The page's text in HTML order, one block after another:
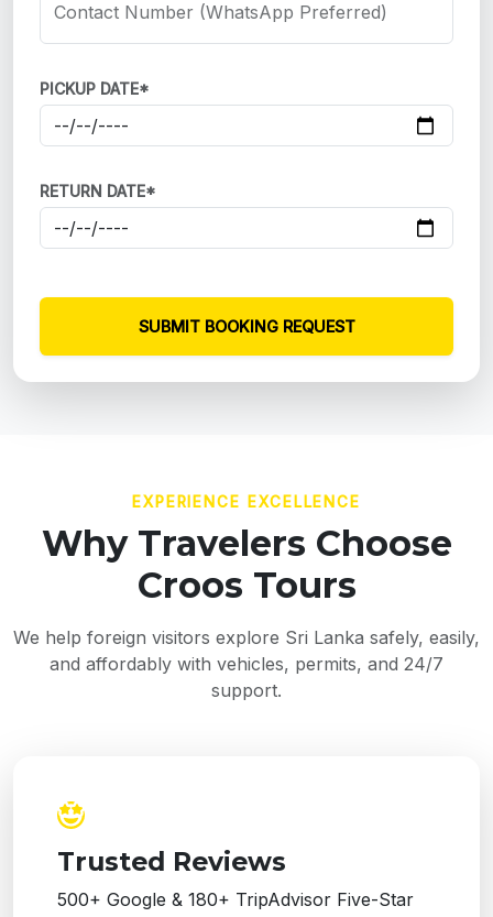
Contact Number (WhatsApp Preferred)
PICKUP DATE*
RETURN DATE*
SUBMIT BOOKING REQUEST
EXPERIENCE EXCELLENCE
Why Travelers Choose
Croos Tours
We help foreign visitors explore Sri Lanka safely, easily,
and affordably with vehicles, permits, and 24/7
support.
Trusted Reviews
500+ Google & 180+ TripAdvisor Five-Star